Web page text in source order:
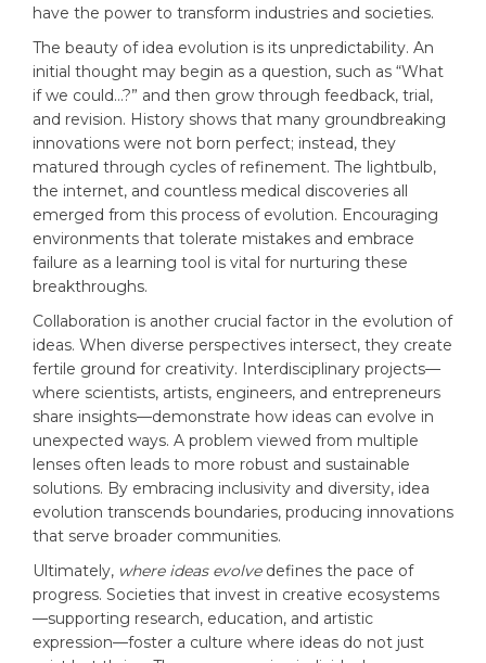
have the power to transform industries and societies.
The beauty of idea evolution is its unpredictability. An
initial thought may begin as a question, such as “What
if we could…?” and then grow through feedback, trial,
and revision. History shows that many groundbreaking
innovations were not born perfect; instead, they
matured through cycles of refinement. The lightbulb,
the internet, and countless medical discoveries all
emerged from this process of evolution. Encouraging
environments that tolerate mistakes and embrace
failure as a learning tool is vital for nurturing these
breakthroughs.
Collaboration is another crucial factor in the evolution of
ideas. When diverse perspectives intersect, they create
fertile ground for creativity. Interdisciplinary projects—
where scientists, artists, engineers, and entrepreneurs
share insights—demonstrate how ideas can evolve in
unexpected ways. A problem viewed from multiple
lenses often leads to more robust and sustainable
solutions. By embracing inclusivity and diversity, idea
evolution transcends boundaries, producing innovations
that serve broader communities.
Ultimately, where ideas evolvedefines the pace of
progress. Societies that invest in creative ecosystems
—supporting research, education, and artistic
expression—foster a culture where ideas do not just